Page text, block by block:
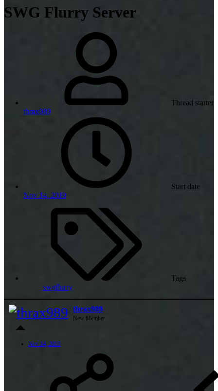
SWG Flurry Server
Thread starter
thrax989
Start date
Nov 14, 2019
Tags
swgflurry
thrax989
New Member
Nov 14, 2019